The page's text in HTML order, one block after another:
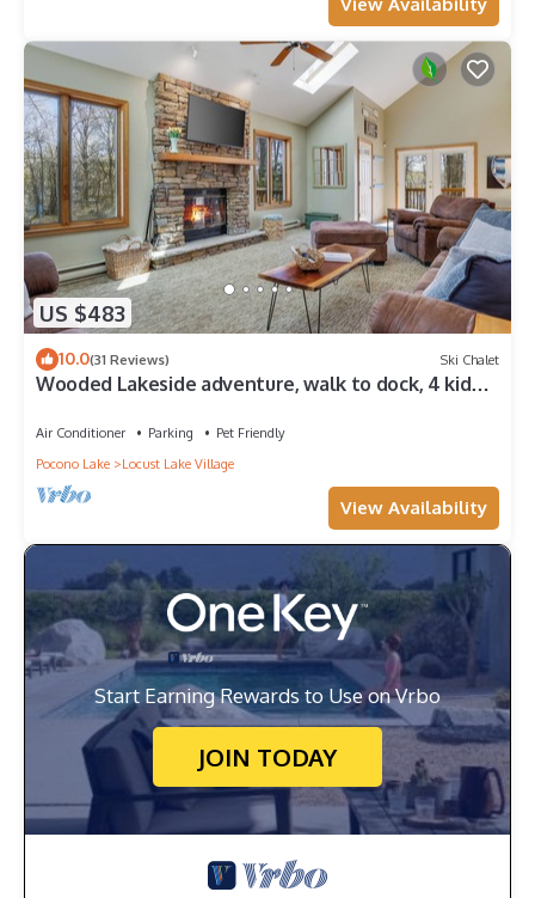
View Availability
US $483
10.0(31 Reviews) Ski Chalet
Wooded Lakeside adventure, walk to dock, 4 kid
Air Conditioner Parking
Pet Friendly
Pocono Lake
Locust Lake Village
View Availability
Start Earning Rewards to Use on Vrbo
JOIN TODAY